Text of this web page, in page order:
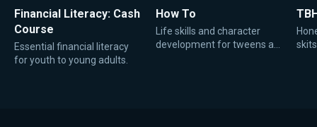
Financial Literacy: Cash
Course
Essential financial literacy
for youth to young adults.
How To
Life skills and character
development for tweens and